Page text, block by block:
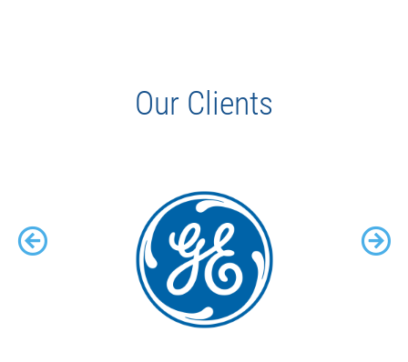
Our Clients